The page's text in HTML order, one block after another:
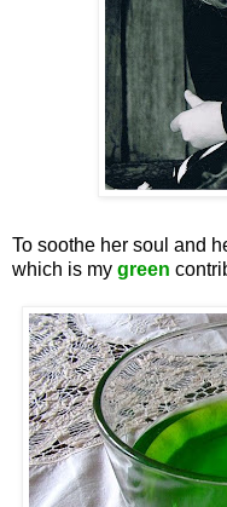
To soothe her soul and
which is my green